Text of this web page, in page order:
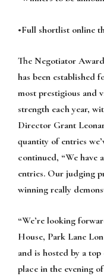
•Full shortlist online
The Negotiator
has been established
most prestigious and
strength each year,
Director Grant
quantity of entries
continued, “We have
entries. Our judging
winning really
“We’re looking
House, Park Lane
and is hosted by a
place in the evening of